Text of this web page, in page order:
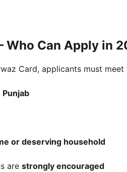
Who Can Apply in
Card, applicants must
Punjab
or deserving household
are strongly encouraged